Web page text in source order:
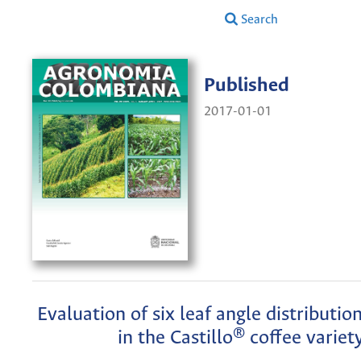
Search
Published
2017-01-01
Evaluation of six leaf angle
in the Castillo® coffee